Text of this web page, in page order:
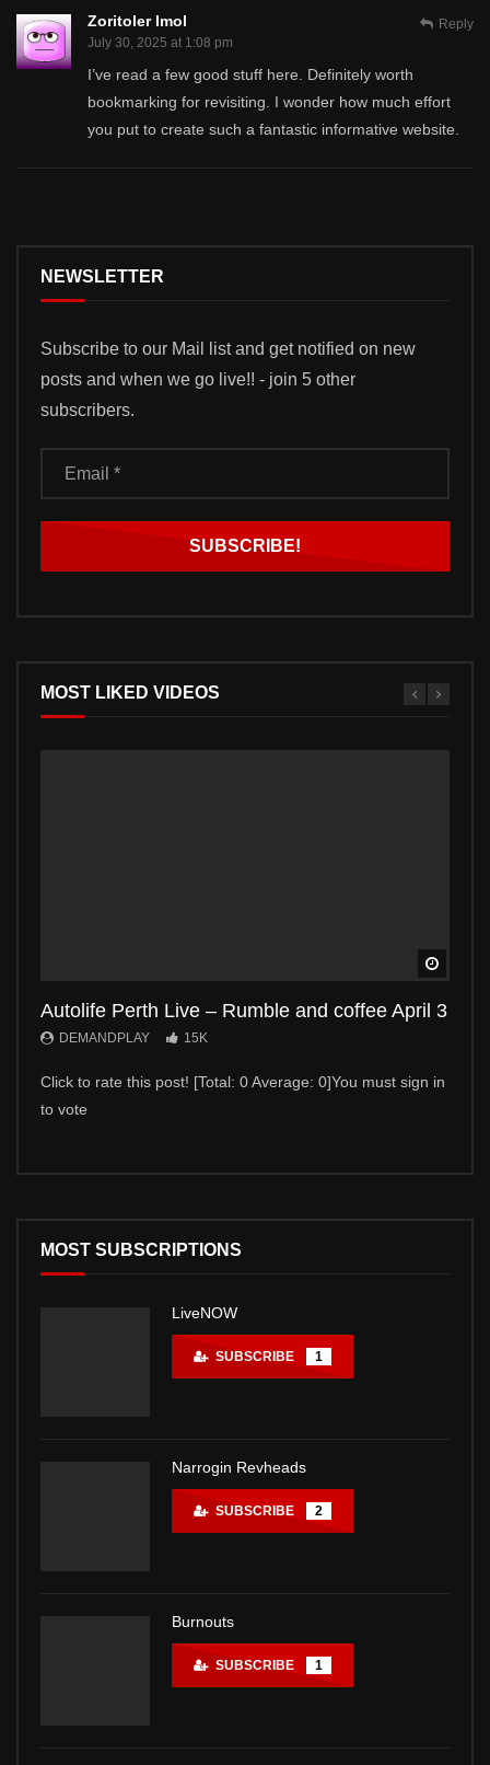
Zoritoler Imol
July 30, 2025 at 1:08 pm
I’ve read a few good stuff here. Definitely worth
bookmarking for revisiting. I wonder how much effort
you put to create such a fantastic informative website.
Reply
NEWSLETTER
Subscribe to our Mail list and get notified on new
posts and when we go live!! - join 5 other
subscribers.
MOST LIKED VIDEOS
Autolife Perth Live – Rumble and coffee April 3
DEMANDPLAY 15K
Click to rate this post! [Total: 0 Average: 0]You must sign in
to vote
MOST SUBSCRIPTIONS
LiveNOW
SUBSCRIBE 1
Narrogin Revheads
SUBSCRIBE 2
Burnouts
SUBSCRIBE 1